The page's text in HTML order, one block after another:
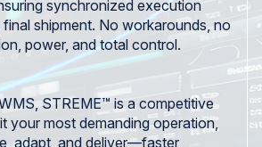
synchronized execution
shipment. No workarounds, no
power, and total control.
STREME™ is a competitive
your most demanding operation,
adapt, and deliver—faster,